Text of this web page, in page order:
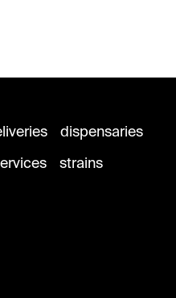
dispensaries
strains